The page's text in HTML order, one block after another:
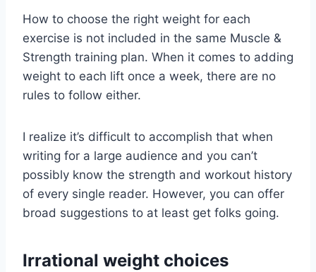
How to choose the right weight for each
exercise is not included in the same Muscle &
Strength training plan. When it comes to adding
weight to each lift once a week, there are no
rules to follow either.
I realize it’s difficult to accomplish that when
writing for a large audience and you can’t
possibly know the strength and workout history
of every single reader. However, you can offer
broad suggestions to at least get folks going.
Irrational weight choices